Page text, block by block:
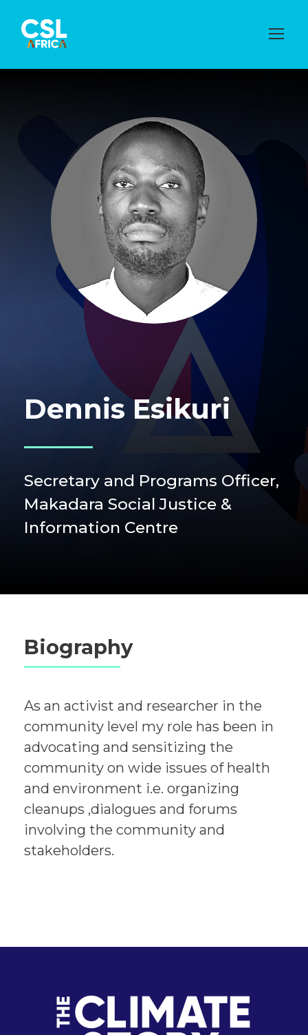
Dennis Esikuri
Secretary and Programs Officer,
Makadara Social Justice &
Information Centre
Biography
As an activist and researcher in the
community level my role has been in
advocating and sensitizing the
community on wide issues of health
and environment i.e. organizing
cleanups ,dialogues and forums
involving the community and
stakeholders.